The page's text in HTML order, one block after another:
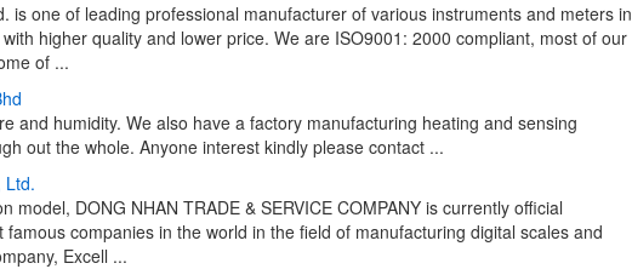
is one of leading professional manufacturer of various instruments and meters in
higher quality and lower price. We are ISO9001: 2000 compliant, most of our
of ...
and humidity. We also have a factory manufacturing heating and sensing
out the whole. Anyone interest kindly please contact ...
Ltd.
model, DONG NHAN TRADE & SERVICE COMPANY is currently official
companies in the world in the field of manufacturing digital scales and
Excell ...